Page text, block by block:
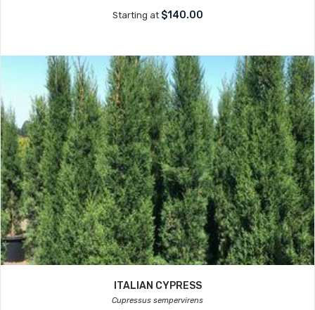
Starting at $140.00
ITALIAN CYPRESS
Cupressus sempervirens